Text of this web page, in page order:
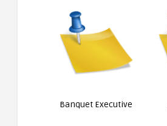
Banquet Executive